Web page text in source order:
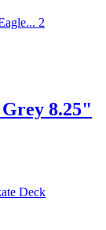
8.25"
Deck